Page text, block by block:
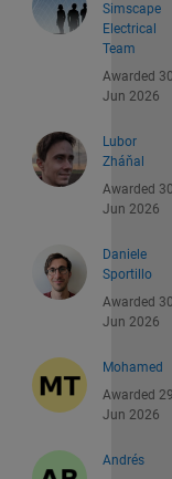
Simscape
Electrical
Team
Awarded 30
Jun 2026
Lubor
Zháňal
Awarded 30
Jun 2026
Daniele
Sportillo
Awarded 30
Jun 2026
Mohamed
Awarded 29
Jun 2026
Andrés